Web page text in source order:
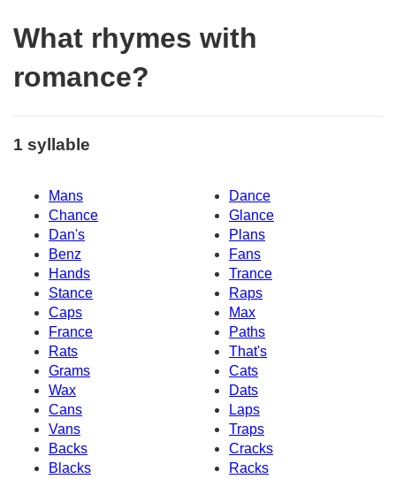
What rhymes with
romance?
1 syllable
Mans
Dance
Chance
Glance
Dan's
Plans
Benz
Fans
Hands
Trance
Stance
Raps
Caps
Max
France
Paths
Rats
That's
Grams
Cats
Wax
Dats
Cans
Laps
Vans
Traps
Backs
Cracks
Blacks
Racks